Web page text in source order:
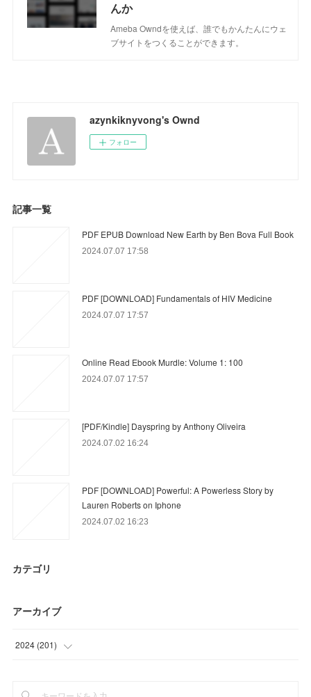
んか
Ameba Owndを使えば、誰でもかんたんにウェ
ブサイトをつくることができます。
azynkiknyvong's Ownd
フォロー
記事一覧
PDF EPUB Download New Earth by Ben Bova Full Book
2024.07.07 17:58
PDF [DOWNLOAD] Fundamentals of HIV Medicine
2024.07.07 17:57
Online Read Ebook Murdle: Volume 1: 100
2024.07.07 17:57
[PDF/Kindle] Dayspring by Anthony Oliveira
2024.07.02 16:24
PDF [DOWNLOAD] Powerful: A Powerless Story by
Lauren Roberts on Iphone
2024.07.02 16:23
カテゴリ
アーカイブ
2024 (201)